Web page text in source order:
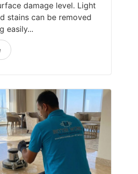
damage level. Light
stains can be removed
easily...